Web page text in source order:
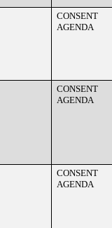
CONSENT
AGENDA
CONSENT
AGENDA
CONSENT
AGENDA